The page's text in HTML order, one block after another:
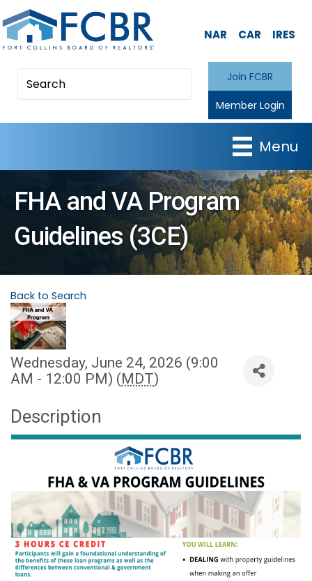
NAR CAR IRES
Join FCBR
Member Login
Menu
FHA and VA Program
Guidelines (3CE)
Back to Search
Wednesday, June 24, 2026 (9:00
AM - 12:00 PM) ( MDT)
Description